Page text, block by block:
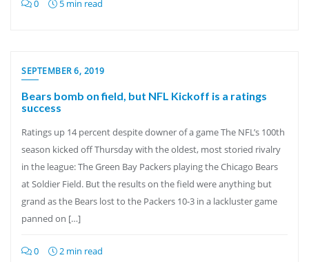
0 5 min read
SEPTEMBER 6, 2019
Bears bomb on field, but NFL Kickoff is a ratings
success
Ratings up 14 percent despite downer of a game The NFL’s 100th
season kicked off Thursday with the oldest, most storied rivalry
in the league: The Green Bay Packers playing the Chicago Bears
at Soldier Field. But the results on the field were anything but
grand as the Bears lost to the Packers 10-3 in a lackluster game
panned on […]
0 2 min read